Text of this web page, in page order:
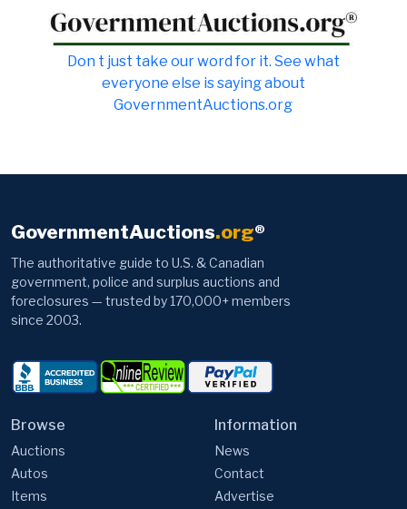
Don t just take our word for it. See what
everyone else is saying about
GovernmentAuctions.org
GovernmentAuctions.org®
The authoritative guide to U.S. & Canadian
government, police and surplus auctions and
foreclosures — trusted by 170,000+ members
since 2003.
Browse
Auctions
Autos
Items
Information
News
Contact
Advertise